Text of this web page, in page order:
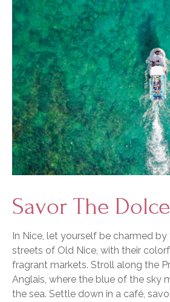
Savor The
In Nice, let yourself be charmed
streets of Old Nice, with their
fragrant markets. Stroll along the
Anglais, where the blue of the sky
the sea. Settle down in a café,